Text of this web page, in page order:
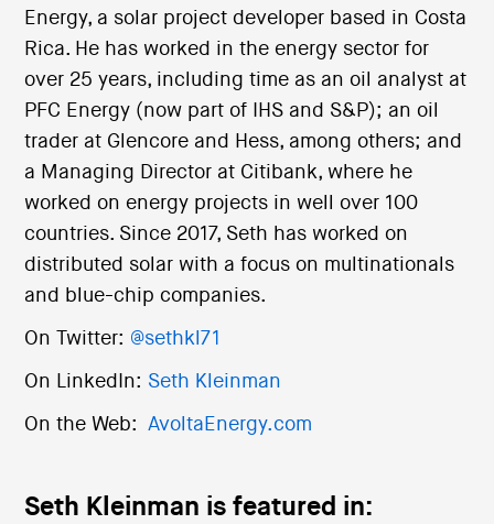
Energy, a solar project developer based in Costa
Rica. He has worked in the energy sector for
over 25 years, including time as an oil analyst at
PFC Energy (now part of IHS and S&P); an oil
trader at Glencore and Hess, among others; and
a Managing Director at Citibank, where he
worked on energy projects in well over 100
countries. Since 2017, Seth has worked on
distributed solar with a focus on multinationals
and blue-chip companies.
On Twitter: @sethkl71
On LinkedIn: Seth Kleinman
On the Web:AvoltaEnergy.com
Seth Kleinman is featured in: